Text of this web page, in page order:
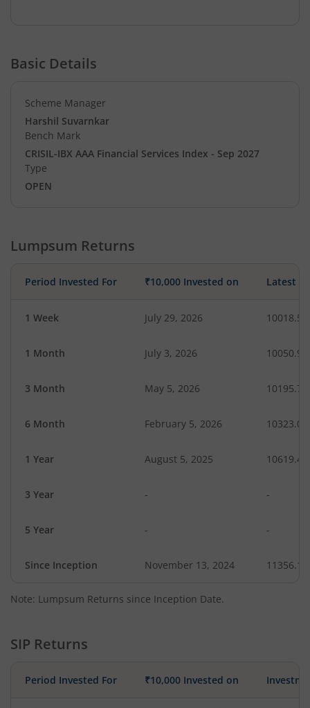
Basic Details
Scheme Manager
Harshil Suvarnkar
Bench Mark
CRISIL-IBX AAA Financial Services Index - Sep 2027
Type
OPEN
Lumpsum Returns
Period Invested For ₹10,000 Invested on Latest
1 Week July 29, 2026 10018.53
1 Month July 3, 2026 10050.98
3 Month May 5, 2026 10195.72
6 Month February 5, 2026 10323.07
1 Year August 5, 2025 10619.43
3 Year - -
5 Year - -
Since Inception November 13, 2024 11356.10
Note: Lumpsum Returns since Inception Date.
SIP Returns
Period Invested For ₹10,000 Invested on